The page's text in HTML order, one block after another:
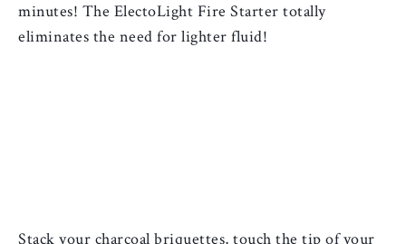
minutes! The ElectoLight Fire Starter totally
eliminates the need for lighter fluid!
Stack your charcoal briquettes, touch the tip of your